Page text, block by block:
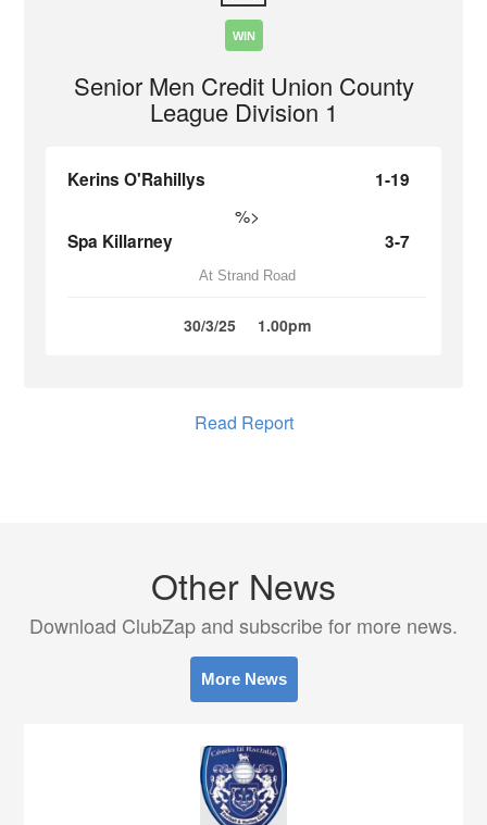
WIN
Senior Men Credit Union County
League Division 1
Kerins O'Rahillys 1-19
%>
Spa Killarney 3-7
At Strand Road
30/3/25 1.00pm
Read Report
Other News
Download ClubZap and subscribe for more news.
More News